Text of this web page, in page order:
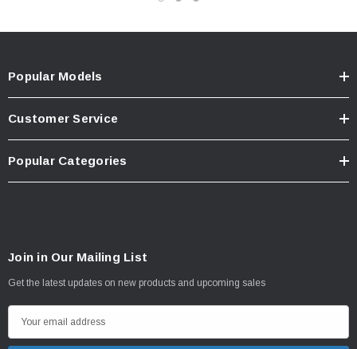
Popular Models
Customer Service
Popular Categories
Join in Our Mailing List
Get the latest updates on new products and upcoming sales
m